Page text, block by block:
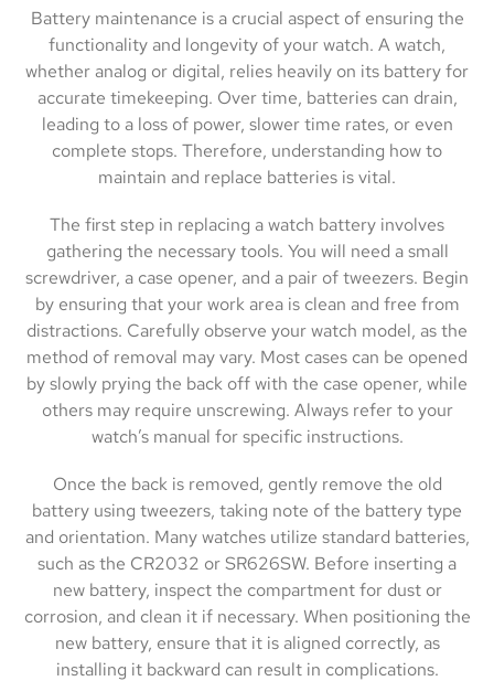
Battery maintenance is a crucial aspect of ensuring the
functionality and longevity of your watch. A watch,
whether analog or digital, relies heavily on its battery for
accurate timekeeping. Over time, batteries can drain,
leading to a loss of power, slower time rates, or even
complete stops. Therefore, understanding how to
maintain and replace batteries is vital.
The first step in replacing a watch battery involves
gathering the necessary tools. You will need a small
screwdriver, a case opener, and a pair of tweezers. Begin
by ensuring that your work area is clean and free from
distractions. Carefully observe your watch model, as the
method of removal may vary. Most cases can be opened
by slowly prying the back off with the case opener, while
others may require unscrewing. Always refer to your
watch’s manual for specific instructions.
Once the back is removed, gently remove the old
battery using tweezers, taking note of the battery type
and orientation. Many watches utilize standard batteries,
such as the CR2032 or SR626SW. Before inserting a
new battery, inspect the compartment for dust or
corrosion, and clean it if necessary. When positioning the
new battery, ensure that it is aligned correctly, as
installing it backward can result in complications.